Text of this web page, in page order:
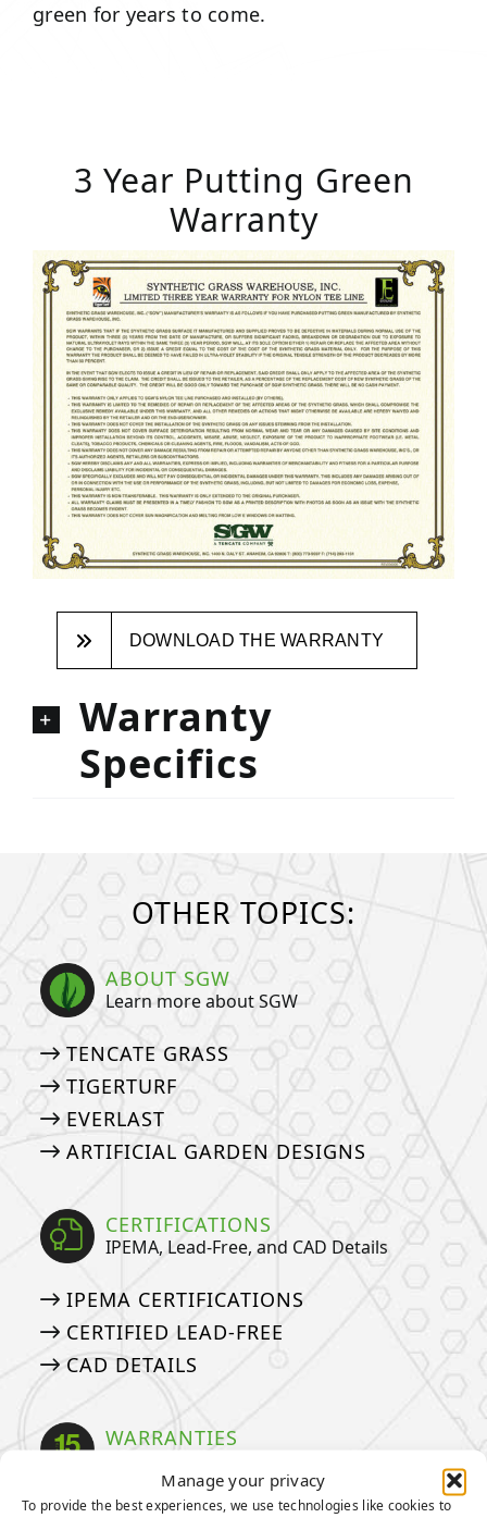
Manage your privacy
To provide the best experiences, we use technologies like cookies to
green for years to come.
3 Year Putting Green
Warranty
DOWNLOAD THE WARRANTY
Warranty
Specifics
OTHER TOPICS:
ABOUT SGW
Learn more about SGW
TENCATE GRASS
TIGERTURF
EVERLAST
ARTIFICIAL GARDEN DESIGNS
CERTIFICATIONS
IPEMA, Lead-Free, and CAD Details
IPEMA CERTIFICATIONS
CERTIFIED LEAD-FREE
CAD DETAILS
WARRANTIES
3-YEAR PUTTING GREEN WARRANTY